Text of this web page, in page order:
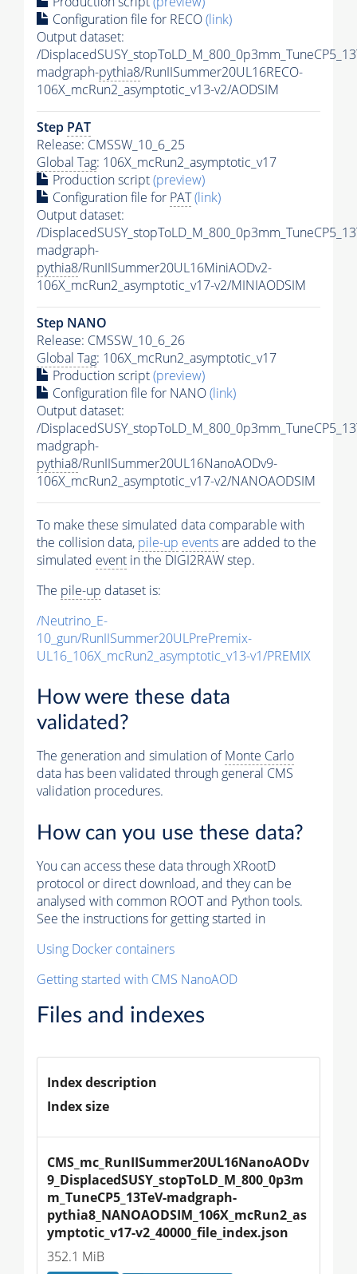
Configuration file for RECO(link)
Output dataset:
/
madgraph-pythia8/RunIISummer20UL16RECO-
106X_mcRun2_asymptotic_v13-v2/AODSIM
Step PAT
Release: CMSSW_10_6_25
Global Tag: 106X_mcRun2_asymptotic_v17
Production script(preview)
Configuration file for PAT(link)
Output dataset:
/
madgraph-
pythia8/RunIISummer20UL16MiniAODv2-
106X_mcRun2_asymptotic_v17-v2/MINIAODSIM
Step NANO
Release: CMSSW_10_6_26
Global Tag: 106X_mcRun2_asymptotic_v17
Production script(preview)
Configuration file for NANO(link)
Output dataset:
/
madgraph-
pythia8/RunIISummer20UL16NanoAODv9-
106X_mcRun2_asymptotic_v17-v2/NANOAODSIM
To make these simulated data comparable with
the collision data, pile-up eventsare added to the
simulated event in the DIGI2RAW step.
The pile-up dataset is:
/Neutrino_E-
10_gun/RunIISummer20ULPrePremix-
UL16_106X_mcRun2_asymptotic_v13-v1/PREMIX
How were these data
validated?
The generation and simulation ofMonte Carlo
data has been validated through general CMS
validation procedures.
How can you use these data?
You can access these data through XRootD
protocol or direct download, and they can be
analysed with common ROOT and Python tools.
See the instructions for getting started in
Using Docker containers
Getting started with CMS NanoAOD
Files and indexes
Index description
Index size
CMS_mc_RunIISummer20UL16NanoAODv
9_DisplacedSUSY_stopToLD_M_800_0p3m
m_TuneCP5_13TeV-madgraph-
pythia8_NANOAODSIM_106X_mcRun2_as
ymptotic_v17-v2_40000_file_index.json
352.1 MiB